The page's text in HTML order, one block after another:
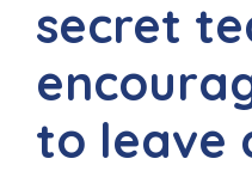
secret
to leave